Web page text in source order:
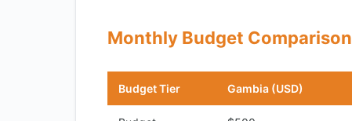
Monthly Budget Comparison
Budget Tier Gambia (USD)